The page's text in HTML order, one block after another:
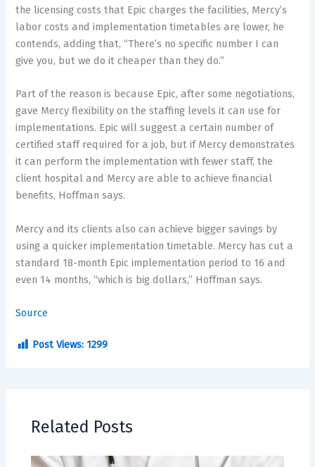
the licensing costs that Epic charges the facilities, Mercy’s
labor costs and implementation timetables are lower, he
contends, adding that, “There’s no specific number I can
give you, but we do it cheaper than they do.”
Part of the reason is because Epic, after some negotiations,
gave Mercy flexibility on the staffing levels it can use for
implementations. Epic will suggest a certain number of
certified staff required for a job, but if Mercy demonstrates
it can perform the implementation with fewer staff, the
client hospital and Mercy are able to achieve financial
benefits, Hoffman says.
Mercy and its clients also can achieve bigger savings by
using a quicker implementation timetable. Mercy has cut a
standard 18-month Epic implementation period to 16 and
even 14 months, “which is big dollars,” Hoffman says.
Source
Post Views: 1299
Related Posts